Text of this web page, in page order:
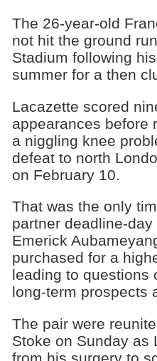
The 26-year-old
not hit the ground
Stadium following
summer for a then
Lacazette scored
appearances before
a niggling knee
defeat to north
on February 10.
That was the only
partner deadline-
Emerick
purchased for a
leading to questions
long-term prospects
The pair were
Stoke on Sunday as